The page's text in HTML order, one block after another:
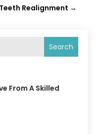
Realignment →
Search
From A Skilled